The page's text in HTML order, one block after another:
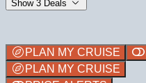
Show 3 Deals
PLAN MY CRUISE
PLAN MY CRUISE